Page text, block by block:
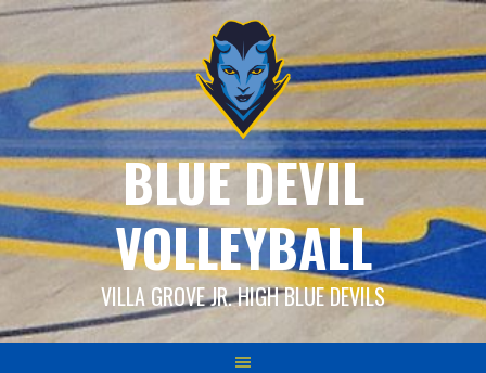
Skip
content
BLUE DEVIL
VOLLEYBALL
VILLA GROVE JR. HIGH BLUE DEVILS